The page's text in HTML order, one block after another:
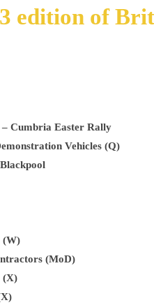
edition of
Cumbria Easter Rally
Vehicles (Q)
(W)
(MoD)
(X)